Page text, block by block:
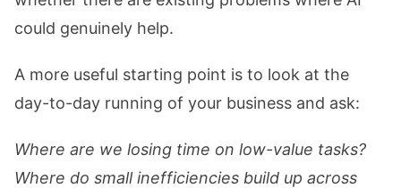
could genuinely help.
A more useful starting point is to look at the
day-to-day running of your business and ask:
Where are we losing time on low-value tasks?
Where do small inefficiencies build up across